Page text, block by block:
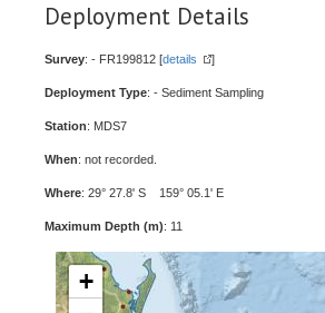
Deployment Details
Survey: - FR199812 [details ]
Deployment Type: - Sediment Sampling
Station: MDS7
When: not recorded.
Where: 29° 27.8' S 159° 05.1' E
Maximum Depth (m): 11
+